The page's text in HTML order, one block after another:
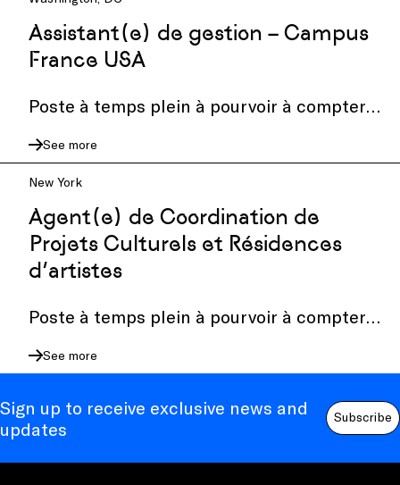
Assistant(e) de gestion – Campus
France USA
Poste à temps plein à pourvoir à compter
See more
New York
Agent(e) de Coordination de
Projets Culturels et Résidences
d’artistes
Poste à temps plein à pourvoir à compter
See more
Sign up to receive exclusive news and
updates
Subscribe